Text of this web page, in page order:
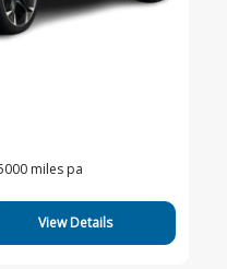
miles pa
View Details